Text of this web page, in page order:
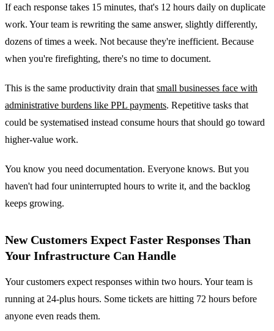
If each response takes 15 minutes, that's 12 hours daily on duplicate
work. Your team is rewriting the same answer, slightly differently,
dozens of times a week. Not because they're inefficient. Because
when you're firefighting, there's no time to document.
This is the same productivity drain that small businesses face with
administrative burdens like PPL payments. Repetitive tasks that
could be systematised instead consume hours that should go toward
higher-value work.
You know you need documentation. Everyone knows. But you
haven't had four uninterrupted hours to write it, and the backlog
keeps growing.
New Customers Expect Faster Responses Than
Your Infrastructure Can Handle
Your customers expect responses within two hours. Your team is
running at 24-plus hours. Some tickets are hitting 72 hours before
anyone even reads them.